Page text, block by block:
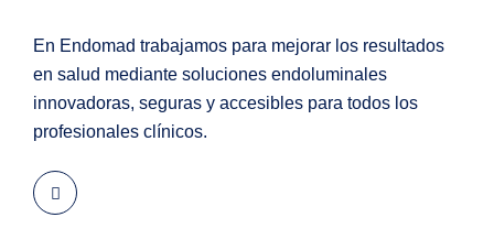
En Endomad trabajamos para mejorar los resultados
en salud mediante soluciones endoluminales
innovadoras, seguras y accesibles para todos los
profesionales clínicos.